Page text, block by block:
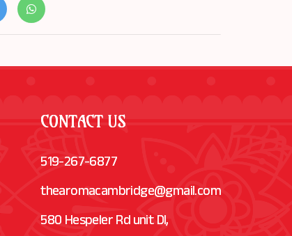
CONTACT US
519-267-6877
thearomacambridge@gmail.com
580 Hespeler Rd unit Dl,